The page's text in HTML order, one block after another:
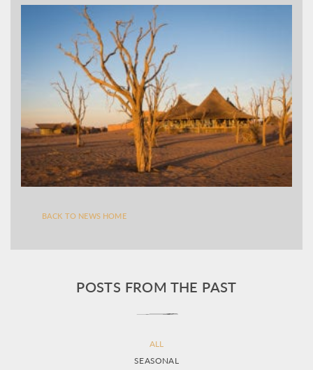
BACK TO NEWS HOME
POSTS FROM THE PAST
ALL
SEASONAL